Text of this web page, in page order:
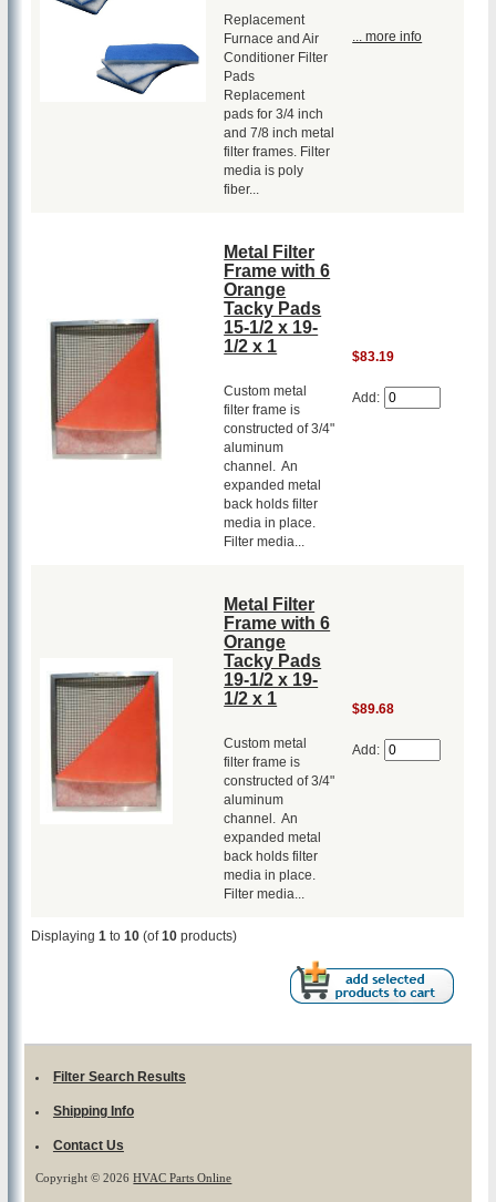
Replacement
Furnace and Air
Conditioner Filter
Pads
Replacement
pads for 3/4 inch
and 7/8 inch metal
filter frames. Filter
media is poly
fiber...
... more info
Metal Filter
Frame with 6
Orange
Tacky Pads
15-1/2 x 19-
1/2 x 1
Custom metal
filter frame is
constructed of 3/4"
aluminum
channel. An
expanded metal
back holds filter
media in place.
Filter media...
$83.19
Add:
Metal Filter
Frame with 6
Orange
Tacky Pads
19-1/2 x 19-
1/2 x 1
Custom metal
filter frame is
constructed of 3/4"
aluminum
channel. An
expanded metal
back holds filter
media in place.
Filter media...
$89.68
Add:
Displaying1 to10 (of10 products)
Filter Search Results
Shipping Info
Contact Us
Copyright © 2026HVAC Parts Online